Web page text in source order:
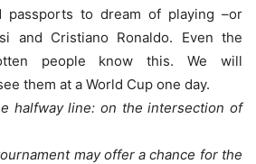
passports to dream of playing –or
and Cristiano Ronaldo. Even the
people know this. We will
them at a World Cup one day.
halfway line: on the intersection of
may offer a chance for the